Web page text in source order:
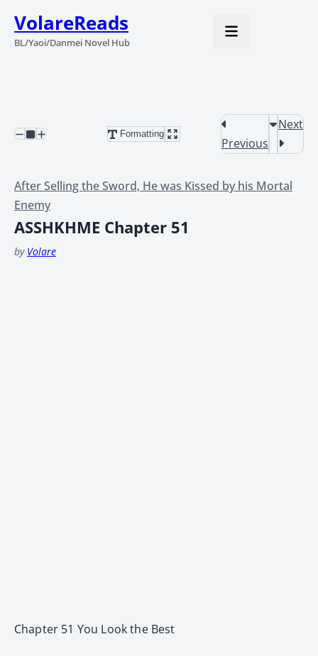
VolareReads
BL/Yaoi/Danmei Novel Hub
Formatting
Previous
Next
After Selling the Sword, He was Kissed by his Mortal
Enemy
ASSHKHME Chapter 51
by Volare
Chapter 51 You Look the Best